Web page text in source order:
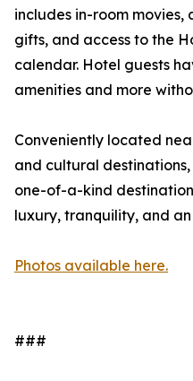
includes in-room
gifts, and access to the
calendar. Hotel guests
amenities and more
Conveniently located
and cultural
one-of-a-kind
luxury, tranquility, and
Photos available here.
###